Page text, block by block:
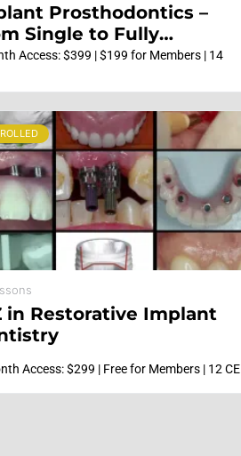
Prosthodontics –
Single to Fully
Solutions
Access: $399 | $199 for Members | 14
in Restorative Implant
Access: $299 | Free for Members | 12 CE